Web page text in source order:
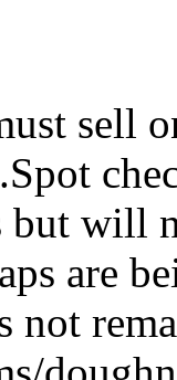
sell
but will
are
not